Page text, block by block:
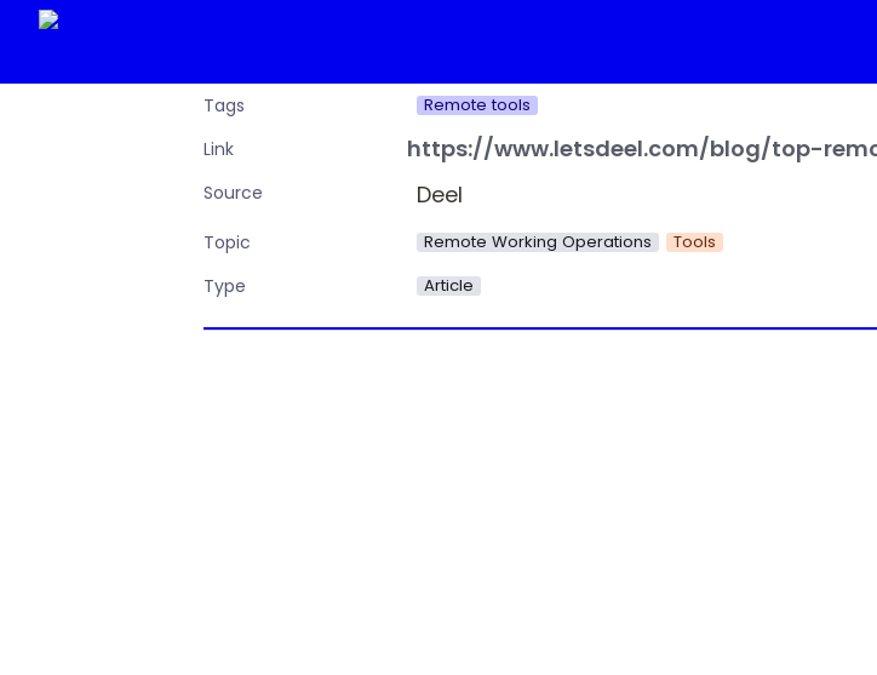
Tags Remote tools
Link
Source Deel
Topic Remote Working Operations Tools
Type Article